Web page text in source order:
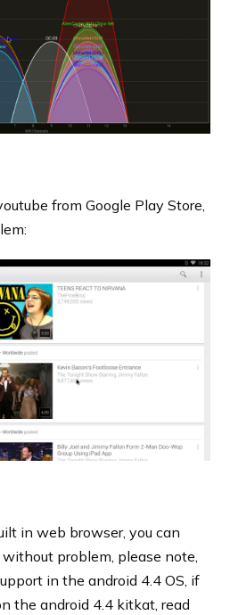
from Google Play Store,
in web browser, you can
problem, please note,
in the android 4.4 OS, if
the android 4.4 kitkat, read